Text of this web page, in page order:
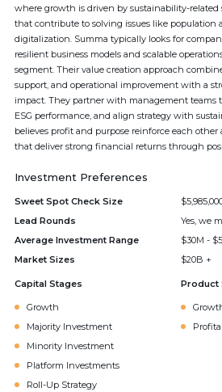
where growth is driven by sustainability-
that contribute to solving issues like population
digitalization. Summa typically looks for
resilient business models and scalable
segment. Their value creation approach
support, and operational improvement with a
impact. They partner with management teams
ESG performance, and align strategy with
believes profit and purpose reinforce each
that deliver strong financial returns through
Investment Preferences
Sweet Spot Check Size
Lead Rounds
Yes, we
Average Investment Range
$30M -
Market Sizes
$20B +
Capital Stages
Growth
Majority Investment
Minority Investment
Platform Investments
Roll-Up Strategy
Product